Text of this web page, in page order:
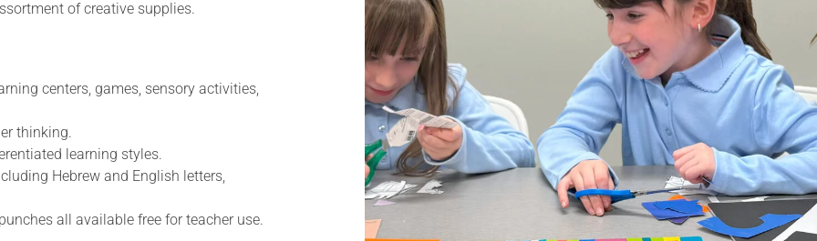
of creative supplies.
centers, games, sensory activities,
thinking.
learning styles.
Hebrew and English letters,
all available free for teacher use.